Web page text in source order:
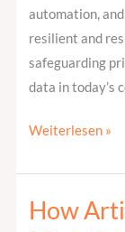
automation,
resilient and
safeguarding
data in today’s
Weiterlesen »
How
How